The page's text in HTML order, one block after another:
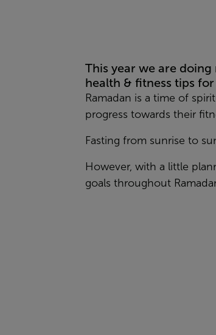
This year we are
health & fitness tips
Ramadan is a time of
progress towards their
Fasting from sunrise to
However, with a little
goals throughout